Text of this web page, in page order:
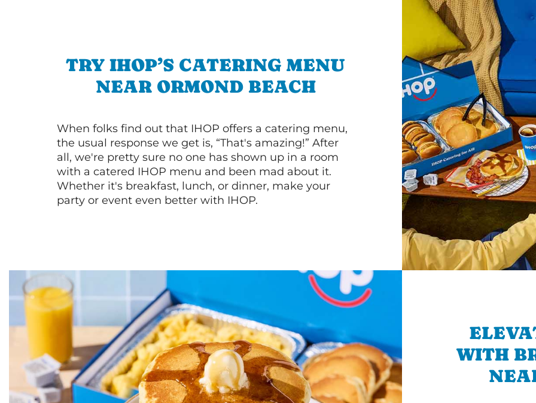
TRY IHOP’S CATERING MENU
NEAR ORMOND BEACH
When folks find out that IHOP offers a catering menu,
the usual response we get is, “That's amazing!” After
all, we're pretty sure no one has shown up in a room
with a catered IHOP menu and been mad about it.
Whether it's breakfast, lunch, or dinner, make your
party or event even better with IHOP.
WITH